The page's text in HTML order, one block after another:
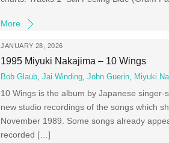
More
JANUARY 28, 2026
1995 Miyuki Nakajima – 10 Wings
Bob Glaub,Jai Winding,John Guerin, Miyuki
10 Wings is the album by Japanese
new studio recordings of the songs which
November 1989. Some songs already
recorded […]